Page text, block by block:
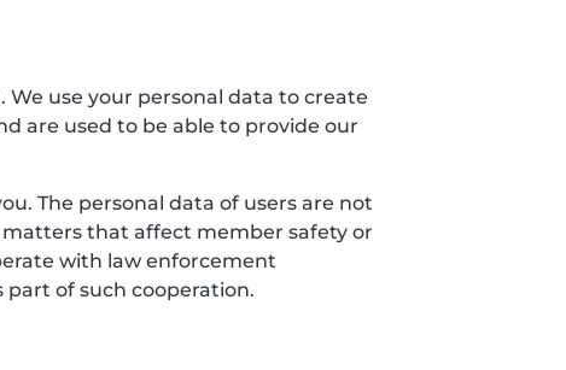
We use your personal data to create
are used to be able to provide our
The personal data of users are not
that affect member safety or
with law enforcement
of such cooperation.